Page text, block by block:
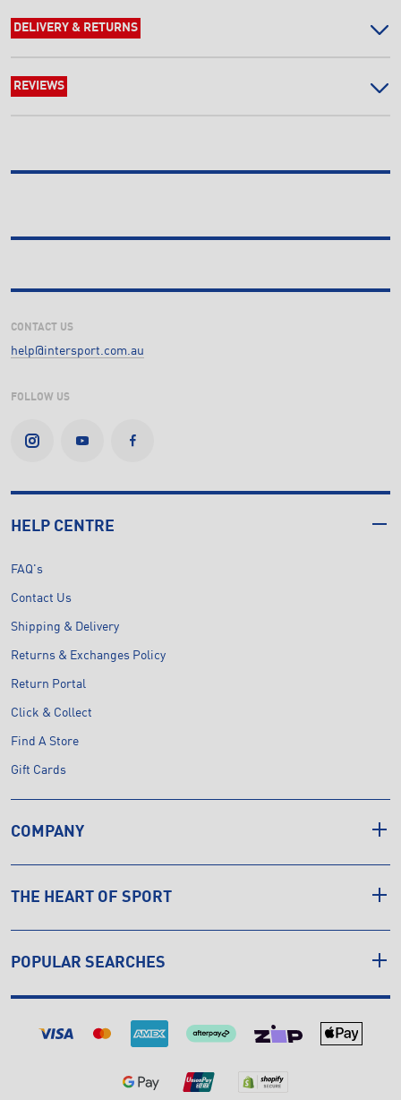
DELIVERY & RETURNS
REVIEWS
CONTACT US
help@intersport.com.au
FOLLOW US
HELP CENTRE
FAQ's
Contact Us
Shipping & Delivery
Returns & Exchanges Policy
Return Portal
Click & Collect
Find A Store
Gift Cards
COMPANY
THE HEART OF SPORT
POPULAR SEARCHES